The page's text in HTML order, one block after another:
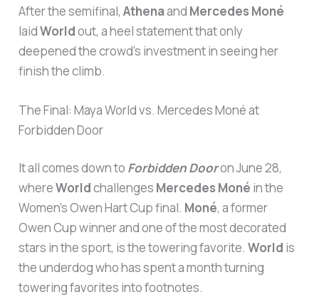
After the semifinal,Athenaand Mercedes Moné
laidWorldout, a heel statement that only
deepened the crowd’s investment in seeing her
finish the climb.
The Final: Maya World vs. Mercedes Moné at
Forbidden Door
It all comes down to Forbidden Dooron June 28,
whereWorldchallenges Mercedes Moné in the
Women’s Owen Hart Cup final. Moné, a former
Owen Cup winner and one of the most decorated
stars in the sport, is the towering favorite.World is
the underdog who has spent a month turning
towering favorites into footnotes.